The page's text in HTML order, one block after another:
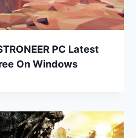
PC Latest
On Windows